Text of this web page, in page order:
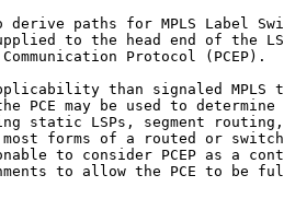
derive paths for MPLS Label
to the head end of the
Protocol (PCEP).
than signaled MPLS
PCE may be used to determine
static LSPs, segment
forms of a routed or
to consider PCEP as a
to allow the PCE to be